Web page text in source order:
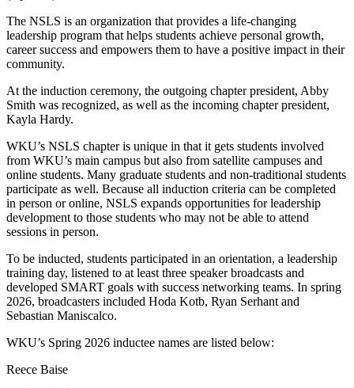
The NSLS is an organization that provides a life-changing
leadership program that helps students achieve personal growth,
career success and empowers them to have a positive impact in their
community.
At the induction ceremony, the outgoing chapter president, Abby
Smith was recognized, as well as the incoming chapter president,
Kayla Hardy.
WKU’s NSLS chapter is unique in that it gets students involved
from WKU’s main campus but also from satellite campuses and
online students. Many graduate students and non-traditional students
participate as well. Because all induction criteria can be completed
in person or online, NSLS expands opportunities for leadership
development to those students who may not be able to attend
sessions in person.
To be inducted, students participated in an orientation, a leadership
training day, listened to at least three speaker broadcasts and
developed SMART goals with success networking teams. In spring
2026, broadcasters included Hoda Kotb, Ryan Serhant and
Sebastian Maniscalco.
WKU’s Spring 2026 inductee names are listed below:
Reece Baise